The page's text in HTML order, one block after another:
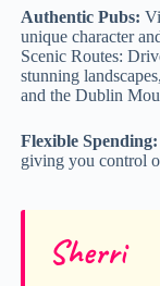
Authentic Pubs:
unique character
Scenic Routes:
stunning
and the Dublin
Flexible Spending:
giving you control
Sherri